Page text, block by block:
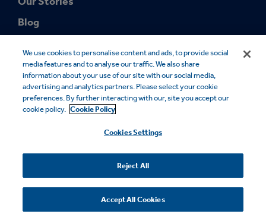
Blog
© 2026 Smurfit Westrock. SMURFIT WESTROCK and the SMURFIT
We use cookies to personalise content and ads, to provide social
media features and to analyse our traffic. We also share
information about your use of our site with our social media,
advertising and analytics partners. Please select your cookie
preferences. By further interacting with our, site you accept our
cookie policy. Cookie Policy
Cookies Settings
Reject All
Accept All Cookies